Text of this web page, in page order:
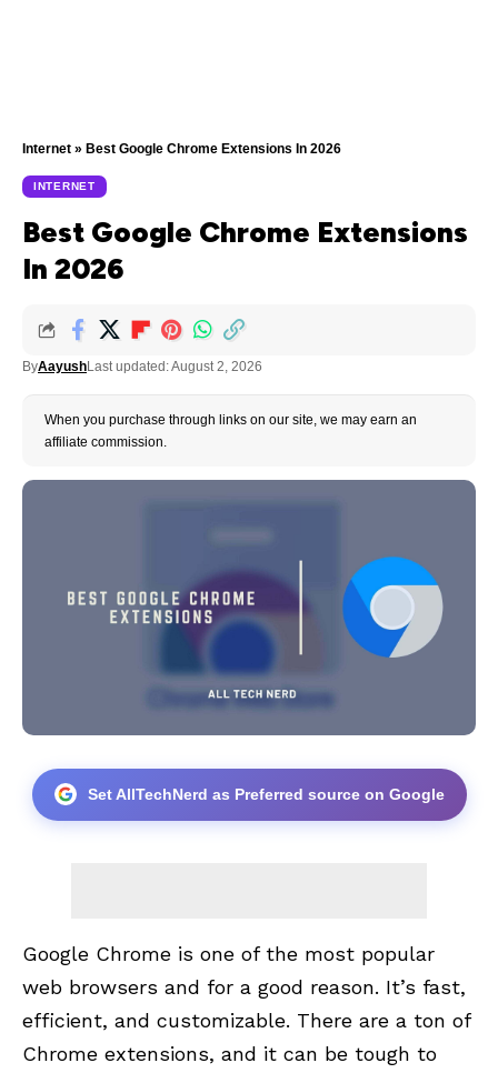
Internet » Best Google Chrome Extensions In 2026
INTERNET
Best Google Chrome Extensions
In 2026
ByAayushLast updated: August 2, 2026
When you purchase through links on our site, we may earn an
affiliate commission.
Set AllTechNerd as Preferred source on Google
Google Chrome is one of the most popular
web browsers and for a good reason. It’s fast,
efficient, and customizable. There are a ton of
Chrome extensions, and it can be tough to